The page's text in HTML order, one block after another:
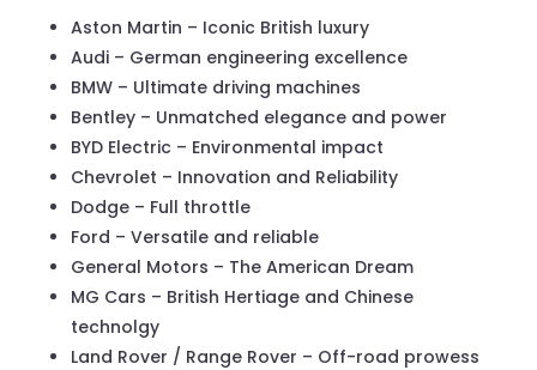
Aston Martin – Iconic British luxury
Audi – German engineering excellence
BMW – Ultimate driving machines
Bentley – Unmatched elegance and power
BYD Electric – Environmental impact
Chevrolet – Innovation and Reliability
Dodge – Full throttle
Ford – Versatile and reliable
General Motors – The American Dream
MG Cars – British Hertiage and Chinese
technolgy
Land Rover / Range Rover – Off-road prowess